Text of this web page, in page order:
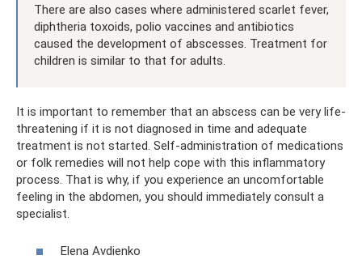
There are also cases where administered scarlet fever,
diphtheria toxoids, polio vaccines and antibiotics
caused the development of abscesses. Treatment for
children is similar to that for adults.
It is important to remember that an abscess can be very life-
threatening if it is not diagnosed in time and adequate
treatment is not started. Self-administration of medications
or folk remedies will not help cope with this inflammatory
process. That is why, if you experience an uncomfortable
feeling in the abdomen, you should immediately consult a
specialist.
Elena Avdienko